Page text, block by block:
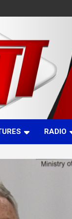
RADIO